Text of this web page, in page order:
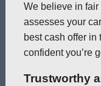
We believe in
assesses your
best cash offer in
confident you’re
Trustworthy